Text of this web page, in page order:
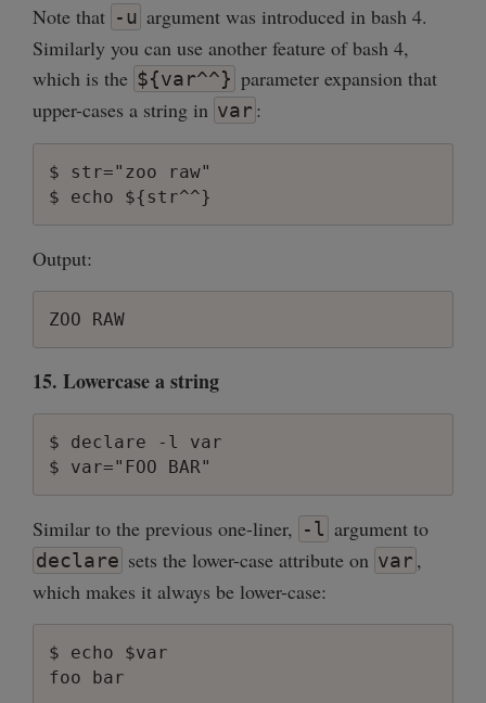
Note that -u argument was introduced in bash 4.
Similarly you can use another feature of bash 4,
which is the ${var^^} parameter expansion that
upper-cases a string in var :
$ str="zoo raw"
Output:
15. Lowercase a string
$ declare -l var
Similar to the previous one-liner, -l argument to
declare sets the lower-case attribute on var ,
which makes it always be lower-case:
$ echo $var